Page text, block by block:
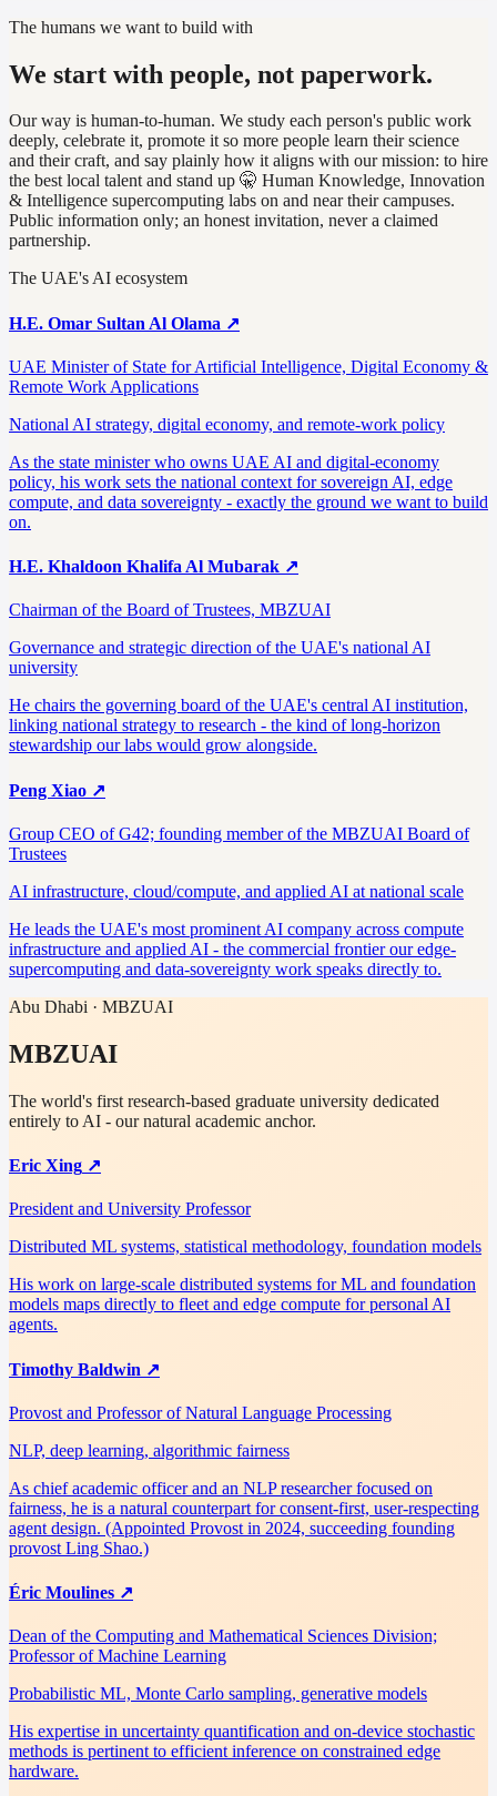
The humans we want to build with
We start with people, not paperwork.
Our way is human-to-human. We study each person's public work
deeply, celebrate it, promote it so more people learn their science
and their craft, and say plainly how it aligns with our mission: to hire
the best local talent and stand up 🤫 Human Knowledge, Innovation
& Intelligence supercomputing labs on and near their campuses.
Public information only; an honest invitation, never a claimed
partnership.
The UAE's AI ecosystem
H.E. Omar Sultan Al Olama ↗
UAE Minister of State for Artificial Intelligence, Digital Economy &
Remote Work Applications
National AI strategy, digital economy, and remote-work policy
As the state minister who owns UAE AI and digital-economy
policy, his work sets the national context for sovereign AI, edge
compute, and data sovereignty - exactly the ground we want to build
on.
H.E. Khaldoon Khalifa Al Mubarak ↗
Chairman of the Board of Trustees, MBZUAI
Governance and strategic direction of the UAE's national AI
university
He chairs the governing board of the UAE's central AI institution,
linking national strategy to research - the kind of long-horizon
stewardship our labs would grow alongside.
Peng Xiao ↗
Group CEO of G42; founding member of the MBZUAI Board of
Trustees
AI infrastructure, cloud/compute, and applied AI at national scale
He leads the UAE's most prominent AI company across compute
infrastructure and applied AI - the commercial frontier our edge-
supercomputing and data-sovereignty work speaks directly to.
Abu Dhabi · MBZUAI
MBZUAI
The world's first research-based graduate university dedicated
entirely to AI - our natural academic anchor.
Eric Xing ↗
President and University Professor
Distributed ML systems, statistical methodology, foundation models
His work on large-scale distributed systems for ML and foundation
models maps directly to fleet and edge compute for personal AI
agents.
Timothy Baldwin ↗
Provost and Professor of Natural Language Processing
NLP, deep learning, algorithmic fairness
As chief academic officer and an NLP researcher focused on
fairness, he is a natural counterpart for consent-first, user-respecting
agent design. (Appointed Provost in 2024, succeeding founding
provost Ling Shao.)
Éric Moulines ↗
Dean of the Computing and Mathematical Sciences Division;
Professor of Machine Learning
Probabilistic ML, Monte Carlo sampling, generative models
His expertise in uncertainty quantification and on-device stochastic
methods is pertinent to efficient inference on constrained edge
hardware.